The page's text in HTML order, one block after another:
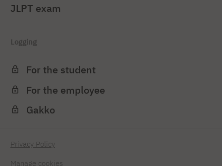
JLPT exam
Logging
For the student
For the employee
Gakko
Privacy Policy
Manage cookies